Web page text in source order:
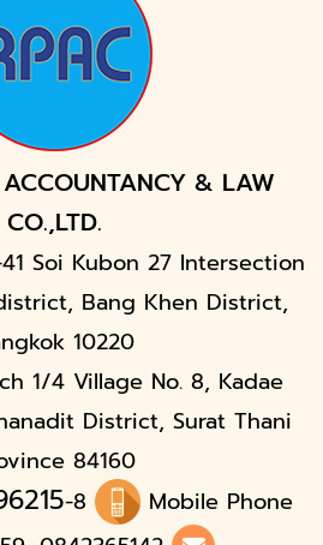
& LAW
CO.,LTD.
Soi Kubon 27 Intersection
Bang Khen District,
10220
1/4 Village No. 8, Kadae
District, Surat Thani
84160
-8
Mobile Phone